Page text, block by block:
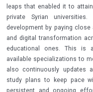
leaps that enabled it to
private Syrian
development by paying
and digital transformation
educational ones. This is
available specializations to
also continuously updates
study plans to keep pace
persistent and ongoing